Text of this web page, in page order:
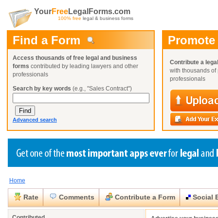
YourFreeLegalForms.com
100% free legal & business forms
Find a Form
Access thousands of free legal and business
forms contributed by leading lawyers and other
professionals
Search by key words (e.g., "Sales Contract")
Advanced search
Contribute a
with thousands
professionals
Create a Profile
Benefits
Already a member?
Create a Profile
Benefits
Already a member?
Create a Profile
Benefits
Already a member?
Request a Form
You can alsoBrowse Current Requests
Home
Rate Comments Contribute a Form Social
Close